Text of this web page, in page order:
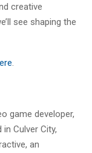
creative
see shaping the
.
game developer,
Culver City,
an